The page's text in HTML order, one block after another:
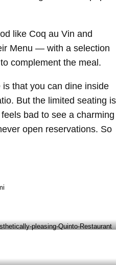
like Coq au Vin and
Menu — with a selection
complement the meal.
that you can dine inside
But the limited seating is
bad to see a charming
open reservations. So
– Quinto Instagram